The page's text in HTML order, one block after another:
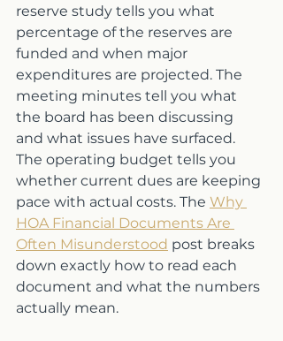
reserve study tells you what
percentage of the reserves are
funded and when major
expenditures are projected. The
meeting minutes tell you what
the board has been discussing
and what issues have surfaced.
The operating budget tells you
whether current dues are keeping
pace with actual costs. The Why
HOA Financial Documents Are
Often Misunderstood post breaks
down exactly how to read each
document and what the numbers
actually mean.